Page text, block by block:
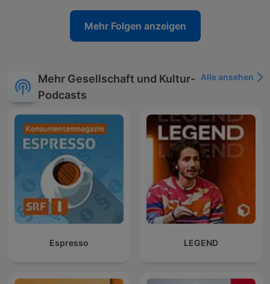
Mehr Folgen anzeigen
Mehr Gesellschaft und Kultur-
Podcasts
Alle ansehen
Espresso LEGEND